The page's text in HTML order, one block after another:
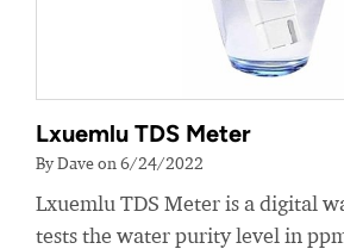
Lxuemlu TDS Meter
By Dave on 6/24/2022
Lxuemlu TDS Meter is a digital
tests the water purity level in